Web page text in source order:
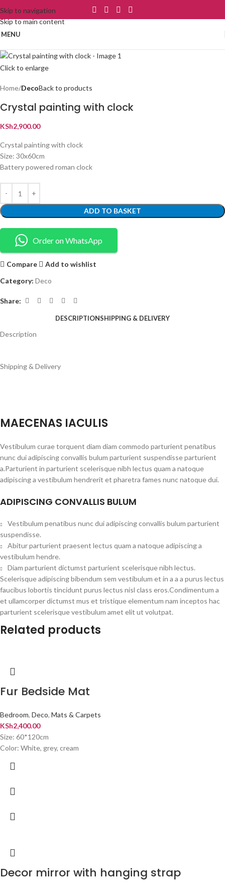
Skip to navigation
Skip to main content
MENU
Click to enlarge
Home DecoBack to products
Crystal painting with clock
KSh2,900.00
Crystal painting with clock
Size: 30x60cm
Battery powered roman clock
ADD TO BASKET
Order on WhatsApp
Compare
Add to wishlist
Category: Deco
Share:
DESCRIPTIONSHIPPING & DELIVERY
Description
Shipping & Delivery
MAECENAS IACULIS
Vestibulum curae torquent diam diam commodo parturient penatibus
nunc dui adipiscing convallis bulum parturient suspendisse parturient
a.Parturient in parturient scelerisque nibh lectus quam a natoque
adipiscing a vestibulum hendrerit et pharetra fames nunc natoque dui.
ADIPISCING CONVALLIS BULUM
Vestibulum penatibus nunc dui adipiscing convallis bulum parturient
suspendisse.
Abitur parturient praesent lectus quam a natoque adipiscing a
vestibulum hendre.
Diam parturient dictumst parturient scelerisque nibh lectus.
Scelerisque adipiscing bibendum sem vestibulum et in a a a purus lectus
faucibus lobortis tincidunt purus lectus nisl class eros.Condimentum a
et ullamcorper dictumst mus et tristique elementum nam inceptos hac
parturient scelerisque vestibulum amet elit ut volutpat.
Related products
Fur Bedside Mat
Bedroom, Deco, Mats & Carpets
KSh2,400.00
Size: 60*120cm
Color: White, grey, cream
Decor mirror with hanging strap